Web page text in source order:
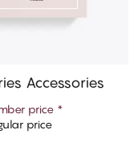
Add to cart
Accessories
price *
price